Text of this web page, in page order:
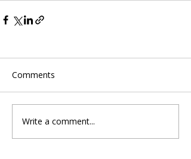
Comments
Write a comment...